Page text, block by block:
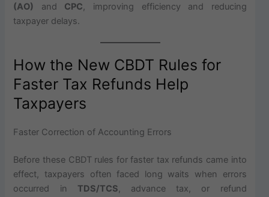
(AO) and CPC, improving efficiency and reducing
taxpayer delays.
How the New CBDT Rules for
Faster Tax Refunds Help
Taxpayers
Faster Correction of Accounting Errors
Before these CBDT rules for faster tax refunds came into
effect, taxpayers often faced long waits when errors
occurred in TDS/TCS, advance tax, or refund